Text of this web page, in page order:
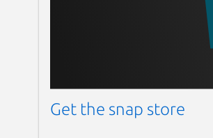
Get the snap store